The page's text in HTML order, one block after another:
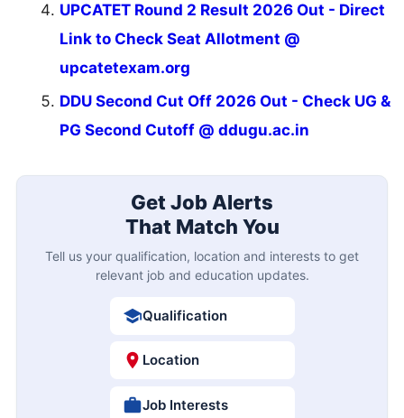
UPCATET Round 2 Result 2026 Out - Direct
Link to Check Seat Allotment @
upcatetexam.org
DDU Second Cut Off 2026 Out - Check UG &
PG Second Cutoff @ ddugu.ac.in
Get Job Alerts
That Match You
Tell us your qualification, location and interests to get
relevant job and education updates.
Qualification
Location
Job Interests